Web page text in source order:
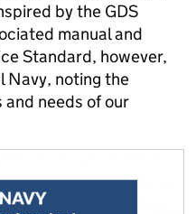
by the GDS
manual and
Standard, however,
Navy, noting the
needs of our